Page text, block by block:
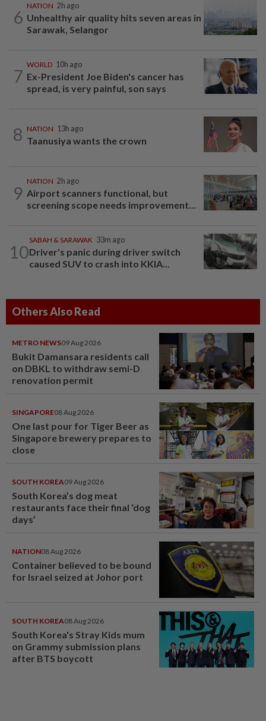
6
NATION 2h ago
Unhealthy air quality hits seven areas in
Sarawak, Selangor
7
WORLD 10h ago
Ex-President Joe Biden's cancer has
spread, is very painful, son says
8 NATION 13h ago
Taanusiya wants the crown
9
NATION 2h ago
Airport scanners functional, but
screening scope needs improvement...
10
SABAH & SARAWAK 33m ago
Driver's panic during driver switch
caused SUV to crash into KKIA...
Others Also Read
METRO NEWS09 Aug 2026
Bukit Damansara residents call
on DBKL to withdraw semi-D
renovation permit
SINGAPORE08 Aug 2026
One last pour for Tiger Beer as
Singapore brewery prepares to
close
SOUTH KOREA09 Aug 2026
South Korea’s dog meat
restaurants face their final ‘dog
days’
NATION08 Aug 2026
Container believed to be bound
for Israel seized at Johor port
SOUTH KOREA08 Aug 2026
South Korea's Stray Kids mum
on Grammy submission plans
after BTS boycott